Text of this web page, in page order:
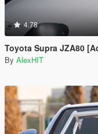
4.78
Toyota Supra JZA80
By AlexHIT